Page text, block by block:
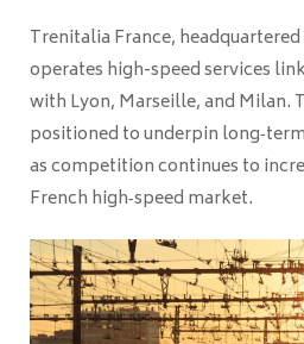
Trenitalia France,
operates high-speed services
with Lyon, Marseille, and Milan.
positioned to underpin
as competition continues to
French high‑speed market.